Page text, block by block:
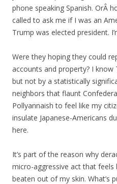
phone speaking Spanish. OrÂ
called to ask me if I was an
Trump was elected president.
Were they hoping they could
accounts and property? I
but not by a statistically
neighbors that flaunt
Pollyannaish to feel like my
insulate Japanese-Americans
here.
It’s part of the reason why
micro-aggressive act that feels
beaten out of my skin. What’s